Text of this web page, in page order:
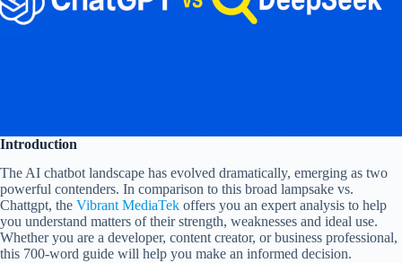
Introduction
The AI ​​chatbot landscape has evolved dramatically, emerging as two
powerful contenders. In comparison to this broad lampsake vs.
Chattgpt, the Vibrant MediaTek offers you an expert analysis to help
you understand matters of their strength, weaknesses and ideal use.
Whether you are a developer, content creator, or business professional,
this 700-word guide will help you make an informed decision.